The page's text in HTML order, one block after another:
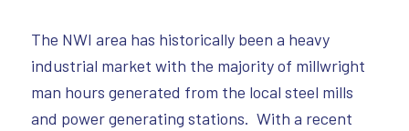
The NWI area has historically been a heavy
industrial market with the majority of millwright
man hours generated from the local steel mills
and power generating stations. With a recent